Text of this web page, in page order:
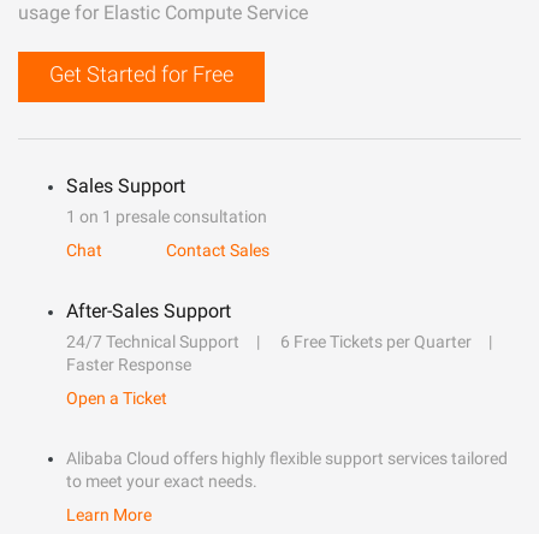
usage for Elastic Compute Service
Get Started for Free
Sales Support
1 on 1 presale consultation
Chat
Contact Sales
After-Sales Support
24/7 Technical Support
6 Free Tickets per Quarter
Faster Response
Open a Ticket
Alibaba Cloud offers highly flexible support services tailored
to meet your exact needs.
Learn More